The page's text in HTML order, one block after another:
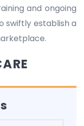
and ongoing
swiftly establish a